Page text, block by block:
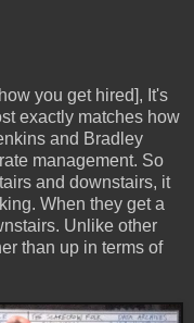
you get hired], It's
exactly matches how
and Bradley
management. So
and downstairs, it
When they get a
Unlike other
than up in terms of